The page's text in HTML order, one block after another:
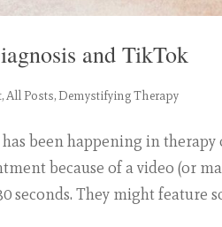
and TikTok
,All Posts,Demystifying Therapy
been happening in
because of a video (or
seconds. They might feature